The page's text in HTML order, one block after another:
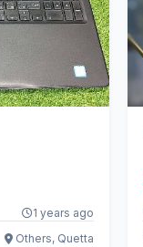
1 years ago
Others, Quetta